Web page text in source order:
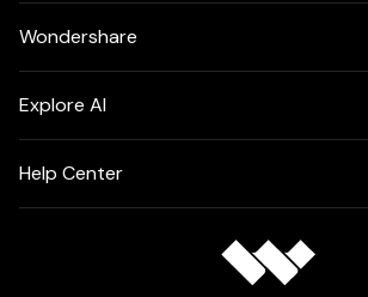
Wondershare
Explore AI
Help Center